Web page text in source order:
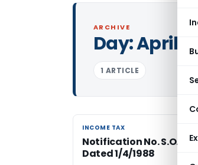
ARCHIVE
Day:April 1,
1 ARTICLE
INCOME TAX
INCOME TAX
Notification No.
Dated 1/4/1988